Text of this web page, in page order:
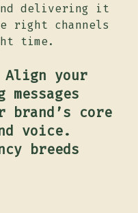
delivering it
right channels
time.
your
messages
brand’s core
voice.
breeds